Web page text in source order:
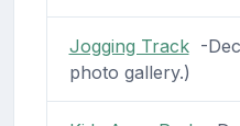
Jogging Track-
photo gallery.)